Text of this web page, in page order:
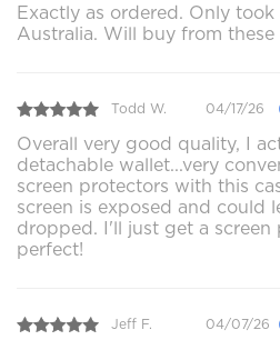
Exactly as ordered. Only
Australia. Will buy from
Todd W. 04/17/26
Overall very good quality, I
detachable wallet...very
screen protectors with this
screen is exposed and could
dropped. I'll just get a screen
perfect!
Jeff F. 04/07/26